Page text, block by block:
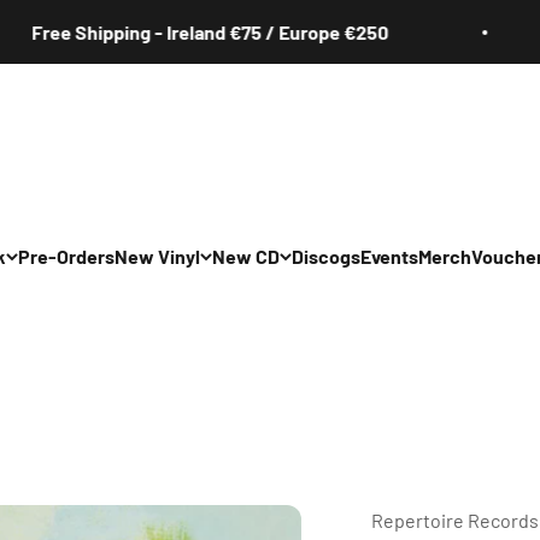
Shipping - Ireland €75 / Europe €250
Rap/R&B
Pre-OrdersNew Vinyl
Hip Hop/Rap/R&B
New CD
Hip Hop/Rap/R&B
DiscogsEventsMerch
Repertoire Records